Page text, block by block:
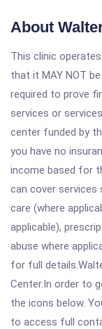
About
This clinic operates
that it MAY NOT
required to prove
services or
center funded by
you have no
income based for
can cover services
care (where
applicable),
abuse where
for full
Center.In order to
the icons below.
to access full